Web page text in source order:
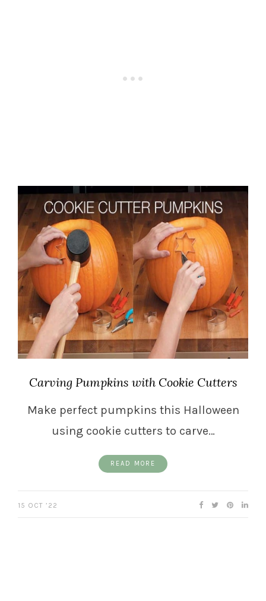
Carving Pumpkins with Cookie Cutters
Make perfect pumpkins this Halloween
using cookie cutters to carve…
READ MORE
15 OCT ’22